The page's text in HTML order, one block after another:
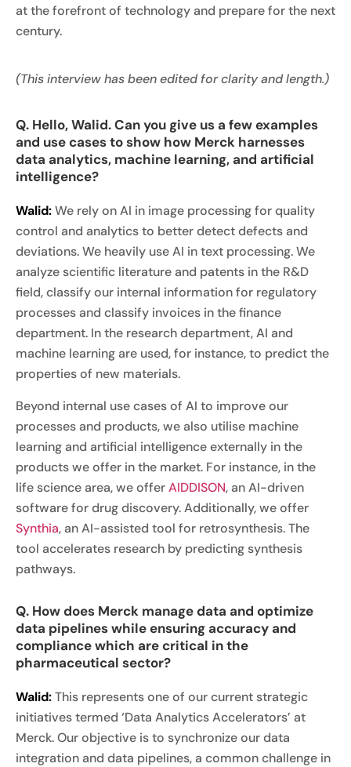
at the forefront of technology and prepare for the next
century.
(This interview has been edited for clarity and length.)
Q. Hello, Walid. Can you give us a few examples
and use cases to show how Merck harnesses
data analytics, machine learning, and artificial
intelligence?
Walid:We rely on AI in image processing for quality
control and analytics to better detect defects and
deviations. We heavily use AI in text processing. We
analyze scientific literature and patents in the R&D
field, classify our internal information for regulatory
processes and classify invoices in the finance
department. In the research department, AI and
machine learning are used, for instance, to predict the
properties of new materials.
Beyond internal use cases of AI to improve our
processes and products, we also utilise machine
learning and artificial intelligence externally in the
products we offer in the market. For instance, in the
life science area, we offerAIDDISON, an AI-driven
software for drug discovery. Additionally, we offer
Synthia, an AI-assisted tool for retrosynthesis. The
tool accelerates research by predicting synthesis
pathways.
Q. How does Merck manage data and optimize
data pipelines while ensuring accuracy and
compliance which are critical in the
pharmaceutical sector?
Walid:This represents one of our current strategic
initiatives termed ‘Data Analytics Accelerators’ at
Merck. Our objective is to synchronize our data
integration and data pipelines, a common challenge in